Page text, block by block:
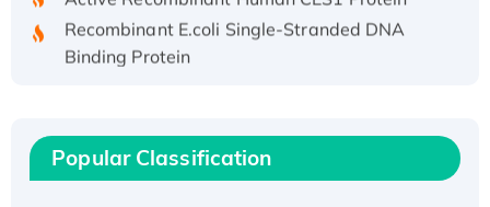
Recombinant E.coli Single-Stranded DNA
Binding Protein
Recombinant Human EEF2K, GST-tagged,
Active
Popular Classification